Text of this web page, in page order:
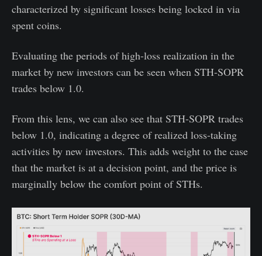
characterized by significant losses being locked in via
spent coins.
Evaluating the periods of high-loss realization in the
market by new investors can be seen when STH-SOPR
trades below 1.0.
From this lens, we can also see that STH-SOPR trades
below 1.0, indicating a degree of realized loss-taking
activities by new investors. This adds weight to the case
that the market is at a decision point, and the price is
marginally below the comfort point of STHs.